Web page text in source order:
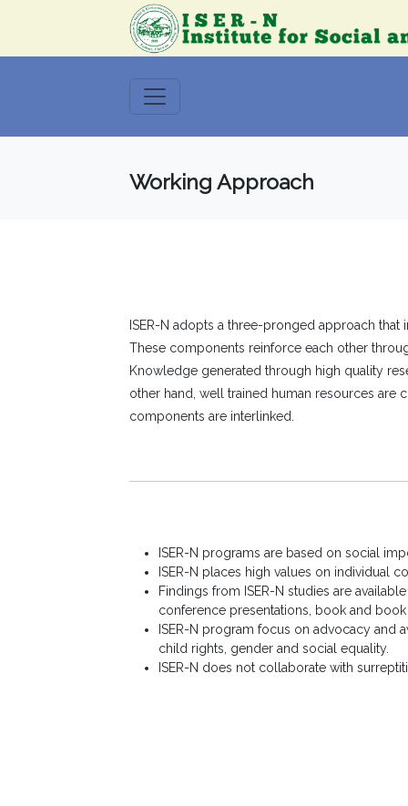
Working Approach
ISER-N adopts a three-pronged approach
These components reinforce each other
Knowledge generated through high quality
other hand, well trained human resources are
components are interlinked.
ISER-N programs are based on social
ISER-N places high values on individual
Findings from ISER-N studies are
conference presentations, book and
ISER-N program focus on advocacy
child rights, gender and social equality.
ISER-N does not collaborate with